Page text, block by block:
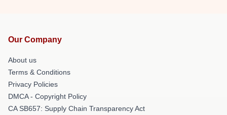
Our Company
About us
Terms & Conditions
Privacy Policies
DMCA - Copyright Policy
CA SB657: Supply Chain Transparency Act